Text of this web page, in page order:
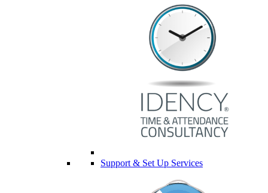
Support & Set Up Services